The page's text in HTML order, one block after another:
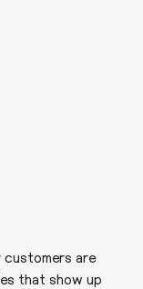
customers are
that show up